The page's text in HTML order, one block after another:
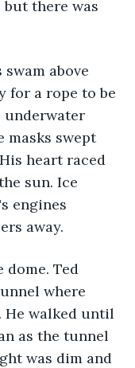
but there was
for a rope to be
masks swept
heart raced
sun. Ice
engines
away.
where
He walked until
as the tunnel
was dim and